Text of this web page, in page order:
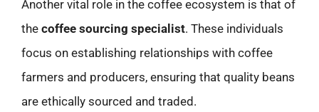
Another vital role in the coffee ecosystem is that of
the coffee sourcing specialist. These individuals
focus on establishing relationships with coffee
farmers and producers, ensuring that quality beans
are ethically sourced and traded.